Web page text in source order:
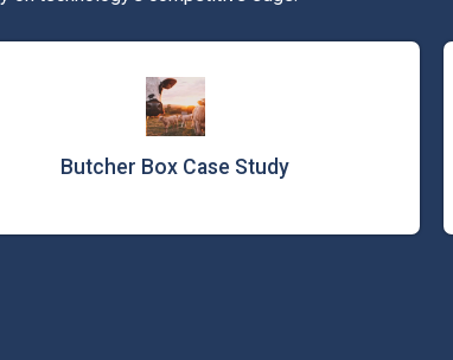
Butcher Box Case Study